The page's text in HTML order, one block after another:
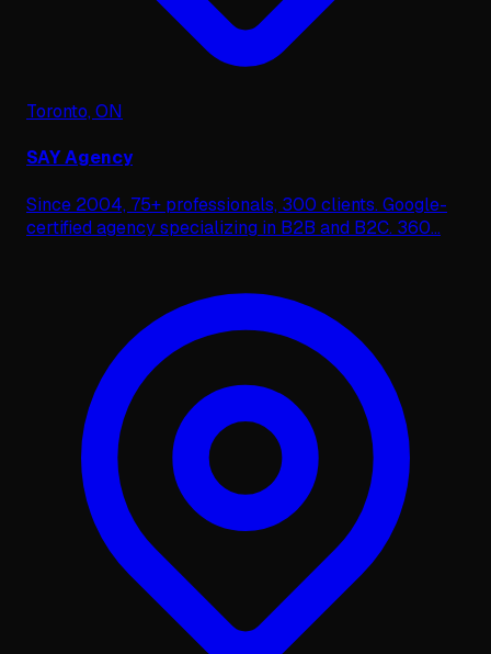
Toronto, ON
SAY Agency
Since 2004, 75+ professionals, 300 clients. Google-
certified agency specializing in B2B and B2C. 360...